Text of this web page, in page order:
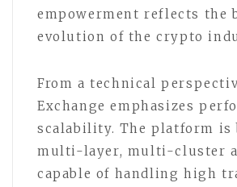
empowerment reflects the
evolution of the crypto
From a technical
Exchange emphasizes
scalability. The platform is
multi-layer, multi-cluster
capable of handling high